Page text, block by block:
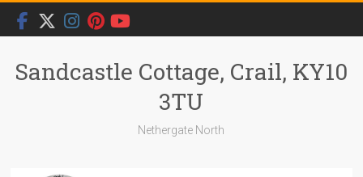
Skip
content
Sandcastle Cottage, Crail, KY10
3TU
Nethergate North